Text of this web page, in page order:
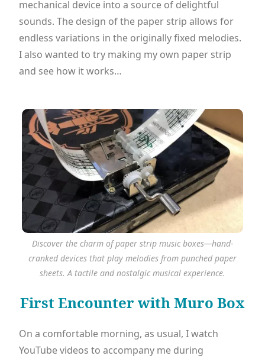
Discover the charm of paper strip music boxes—hand-
cranked devices that play melodies from punched paper
sheets. A tactile and nostalgic musical experience.
mechanical device into a source of delightful
sounds. The design of the paper strip allows for
endless variations in the originally fixed melodies.
I also wanted to try making my own paper strip
and see how it works…
First Encounter with Muro Box
On a comfortable morning, as usual, I watch
YouTube videos to accompany me during